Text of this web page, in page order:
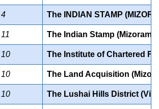
4 The INDIAN STAMP
11 The Indian Stamp (Mizoram
10 The Institute of Chartered
10 The Land Acquisition
10 The Lushai Hills District